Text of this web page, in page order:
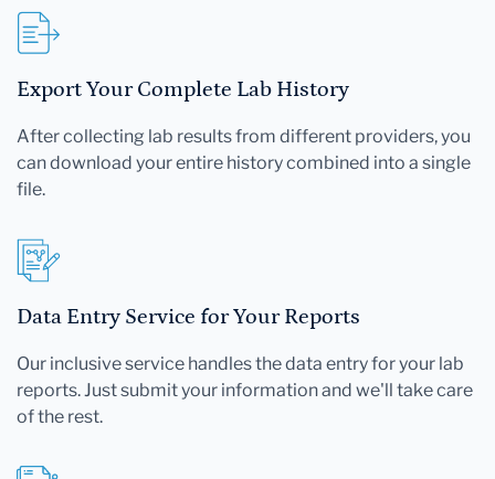
Export Your Complete Lab History
After collecting lab results from different providers, you
can download your entire history combined into a single
file.
Data Entry Service for Your Reports
Our inclusive service handles the data entry for your lab
reports. Just submit your information and we'll take care
of the rest.